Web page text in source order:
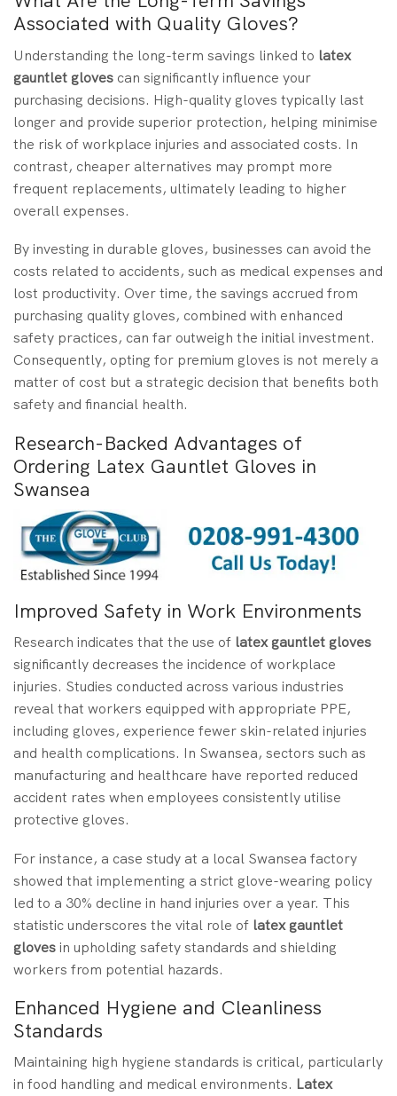
Associated with Quality Gloves?
Understanding the long-term savings linked to latex
gauntlet gloves can significantly influence your
purchasing decisions. High-quality gloves typically last
longer and provide superior protection, helping minimise
the risk of workplace injuries and associated costs. In
contrast, cheaper alternatives may prompt more
frequent replacements, ultimately leading to higher
overall expenses.
By investing in durable gloves, businesses can avoid the
costs related to accidents, such as medical expenses and
lost productivity. Over time, the savings accrued from
purchasing quality gloves, combined with enhanced
safety practices, can far outweigh the initial investment.
Consequently, opting for premium gloves is not merely a
matter of cost but a strategic decision that benefits both
safety and financial health.
Research-Backed Advantages of
Ordering Latex Gauntlet Gloves in
Swansea
Improved Safety in Work Environments
Research indicates that the use of latex gauntlet gloves
significantly decreases the incidence of workplace
injuries. Studies conducted across various industries
reveal that workers equipped with appropriate PPE,
including gloves, experience fewer skin-related injuries
and health complications. In Swansea, sectors such as
manufacturing and healthcare have reported reduced
accident rates when employees consistently utilise
protective gloves.
For instance, a case study at a local Swansea factory
showed that implementing a strict glove-wearing policy
led to a 30% decline in hand injuries over a year. This
statistic underscores the vital role of latex gauntlet
glovesin upholding safety standards and shielding
workers from potential hazards.
Enhanced Hygiene and Cleanliness
Standards
Maintaining high hygiene standards is critical, particularly
in food handling and medical environments. Latex